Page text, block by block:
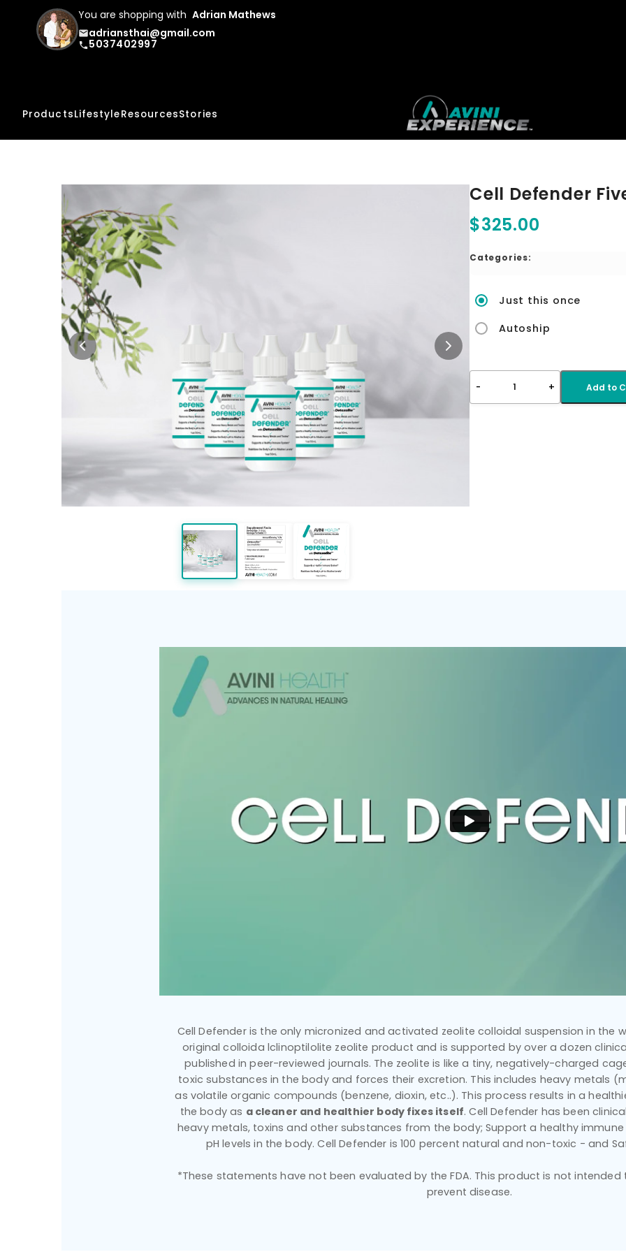
You are shopping with Adrian Mathews
emailadriansthai@gmail.com
phone5037402997
ProductsLifestyleResourcesStories
Cell Defender
$325.00
Categories:
Just this once
Autoship
- 1 + Add to
Cell Defender is the only micronized and activated zeolite colloidal suspension in the
original colloida lclinoptilolite zeolite product and is supported by over a dozen
published in peer-reviewed journals. The zeolite is like a tiny, negatively-charged
toxic substances in the body and forces their excretion. This includes heavy metals
as volatile organic compounds (benzene, dioxin, etc..). This process results in a
the body as a cleaner and healthier body fixes itself. Cell Defender has been
heavy metals, toxins and other substances from the body; Support a healthy
pH levels in the body. Cell Defender is 100 percent natural and non-toxic - and
*These statements have not been evaluated by the FDA. This product is not
prevent disease.